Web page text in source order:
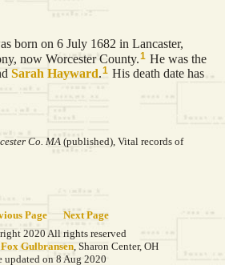
born on 6 July 1682 in Lancaster,
now Worcester County.1 He was the
Sarah Hayward.1 His death date has
Co. MA (published), Vital records of
Page
Next Page
2020 All rights reserved
Gulbransen, Sharon Center, OH
updated on 8 Aug 2020